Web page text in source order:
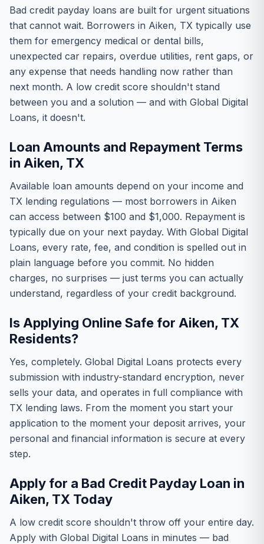
Bad credit payday loans are built for urgent situations
that cannot wait. Borrowers in Aiken, TX typically use
them for emergency medical or dental bills,
unexpected car repairs, overdue utilities, rent gaps, or
any expense that needs handling now rather than
next month. A low credit score shouldn't stand
between you and a solution — and with Global Digital
Loans, it doesn't.
Loan Amounts and Repayment Terms
in Aiken, TX
Available loan amounts depend on your income and
TX lending regulations — most borrowers in Aiken
can access between $100 and $1,000. Repayment is
typically due on your next payday. With Global Digital
Loans, every rate, fee, and condition is spelled out in
plain language before you commit. No hidden
charges, no surprises — just terms you can actually
understand, regardless of your credit background.
Is Applying Online Safe for Aiken, TX
Residents?
Yes, completely. Global Digital Loans protects every
submission with industry-standard encryption, never
sells your data, and operates in full compliance with
TX lending laws. From the moment you start your
application to the moment your deposit arrives, your
personal and financial information is secure at every
step.
Apply for a Bad Credit Payday Loan in
Aiken, TX Today
A low credit score shouldn't throw off your entire day.
Apply with Global Digital Loans in minutes — bad